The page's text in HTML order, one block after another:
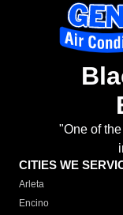
"One of
CITIES WE
Arleta
Encino